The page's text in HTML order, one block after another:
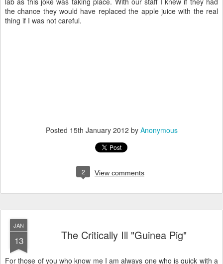
the chance they would have replaced the apple juice with the real
thing if I was not careful.
Posted 15th January 2012 by Anonymous
2 View comments
JAN
13 The Critically Ill "Guinea Pig"
For those of you who know me I am always one who is quick with a